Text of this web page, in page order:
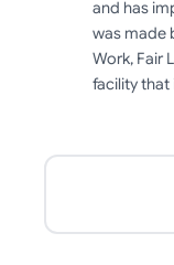
and has
was made
Work, Fair
facility that